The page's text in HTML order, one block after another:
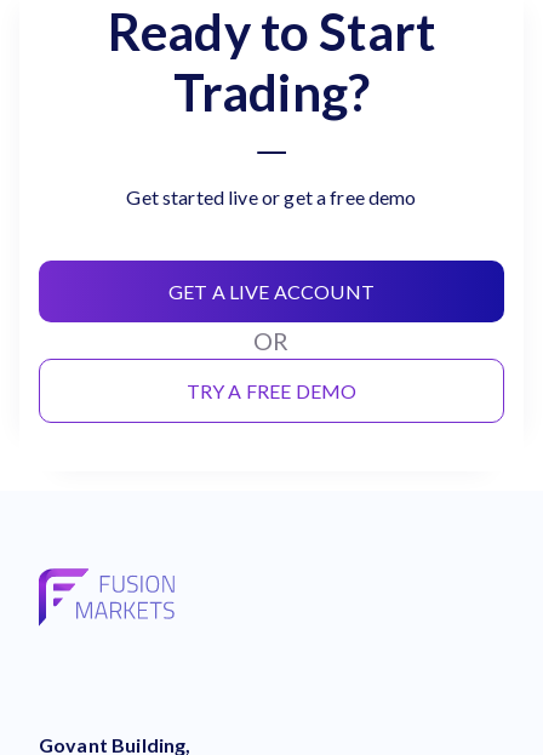
Ready to Start
Trading?
Get started live or get a free demo
GET A LIVE ACCOUNT
OR
TRY A FREE DEMO
Govant Building,